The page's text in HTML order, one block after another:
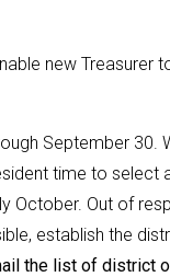
new
September
time to
October. Out of
establish the
the list of district